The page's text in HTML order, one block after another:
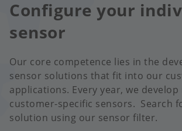
Configure your
sensor
Our core competence lies in the
sensor solutions that fit into our
applications. Every year, we
customer-specific sensors. Search
solution using our sensor filter.